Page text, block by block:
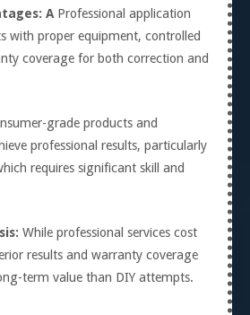
AProfessional application
with proper equipment, controlled
coverage for both correction and
grade products and
professional results, particularly
requires significant skill and
While professional services cost
results and warranty coverage
term value than DIY attempts.